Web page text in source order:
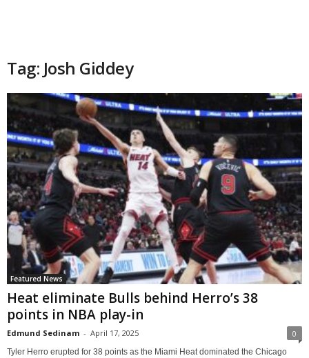
Tag: Josh Giddey
Featured News
Heat eliminate Bulls behind Herro’s 38
points in NBA play-in
Edmund Sedinam - April 17, 2025 0
Tyler Herro erupted for 38 points as the Miami Heat dominated the Chicago